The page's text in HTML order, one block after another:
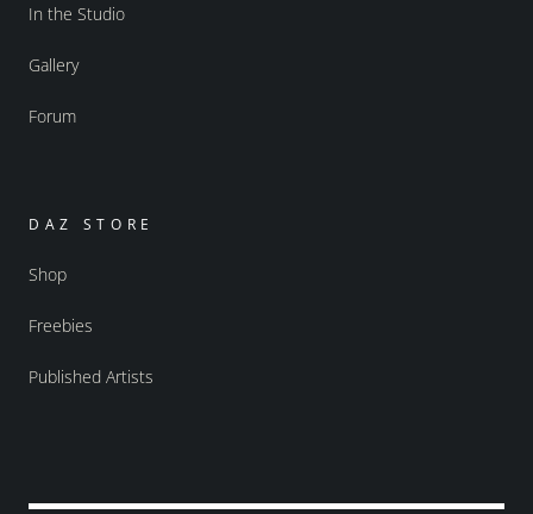
In the Studio
Gallery
Forum
DAZ STORE
Shop
Freebies
Published Artists